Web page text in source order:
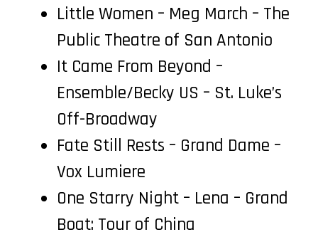
Little Women – Meg March – The
Public Theatre of San Antonio
It Came From Beyond –
Ensemble/Becky US – St. Luke’s
Off-Broadway
Fate Still Rests – Grand Dame –
Vox Lumiere
One Starry Night – Lena – Grand
Boat: Tour of China